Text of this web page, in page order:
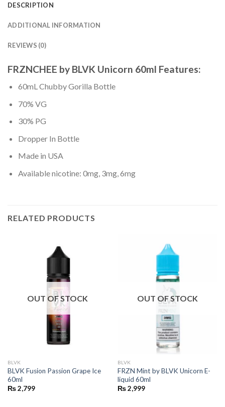
DESCRIPTION
ADDITIONAL INFORMATION
REVIEWS (0)
FRZNCHEE by BLVK Unicorn 60ml Features:
60mL Chubby Gorilla Bottle
70% VG
30% PG
Dropper In Bottle
Made in USA
Available nicotine: 0mg, 3mg, 6mg
RELATED PRODUCTS
OUT OF STOCK
BLVK
BLVK Fusion Passion Grape Ice
60ml
₨2,799
OUT OF STOCK
BLVK
FRZN Mint by BLVK Unicorn E-
liquid 60ml
₨2,999